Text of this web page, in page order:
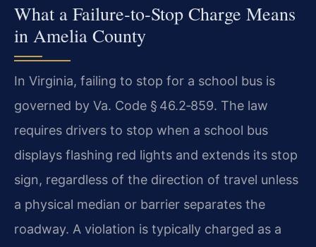
What a Failure‑to‑Stop Charge Means
in Amelia County
In Virginia, failing to stop for a school bus is
governed by Va. Code § 46.2‑859. The law
requires drivers to stop when a school bus
displays flashing red lights and extends its stop
sign, regardless of the direction of travel unless
a physical median or barrier separates the
roadway. A violation is typically charged as a